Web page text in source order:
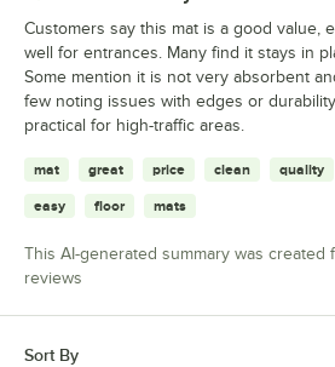
Customers say this mat is a good value,
well for entrances. Many find it stays in
Some mention it is not very absorbent
few noting issues with edges or
practical for high-traffic areas.
mat great price clean quality
easy floor mats
This AI-generated summary was created
reviews
Sort By